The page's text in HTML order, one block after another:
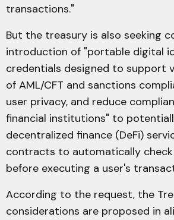
transactions."
But the treasury is also seeking
introduction of "portable digital
credentials designed to support
of AML/CFT and sanctions
user privacy, and reduce
financial institutions" to
decentralized finance (DeFi)
contracts to automatically
before executing a user's
According to the request, the
considerations are proposed in